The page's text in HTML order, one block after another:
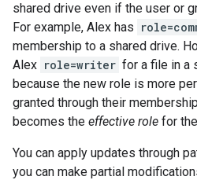
shared drive even if the user or
For example, Alex has
membership to a shared drive.
Alex role=writer for a file in a
because the new role is more
granted through their
becomes the effective role for
You can apply updates through
you can make partial